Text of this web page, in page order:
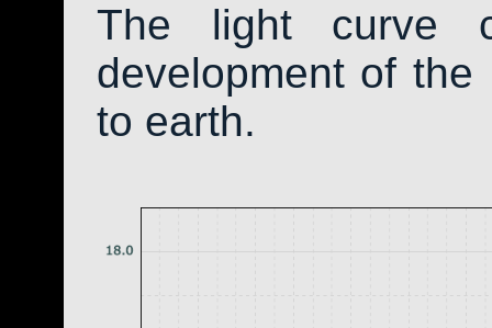
The light curve
development of
to earth.